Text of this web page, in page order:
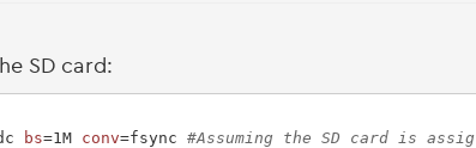
SD card:
bs=1M conv=fsync #Assuming the SD card is assig